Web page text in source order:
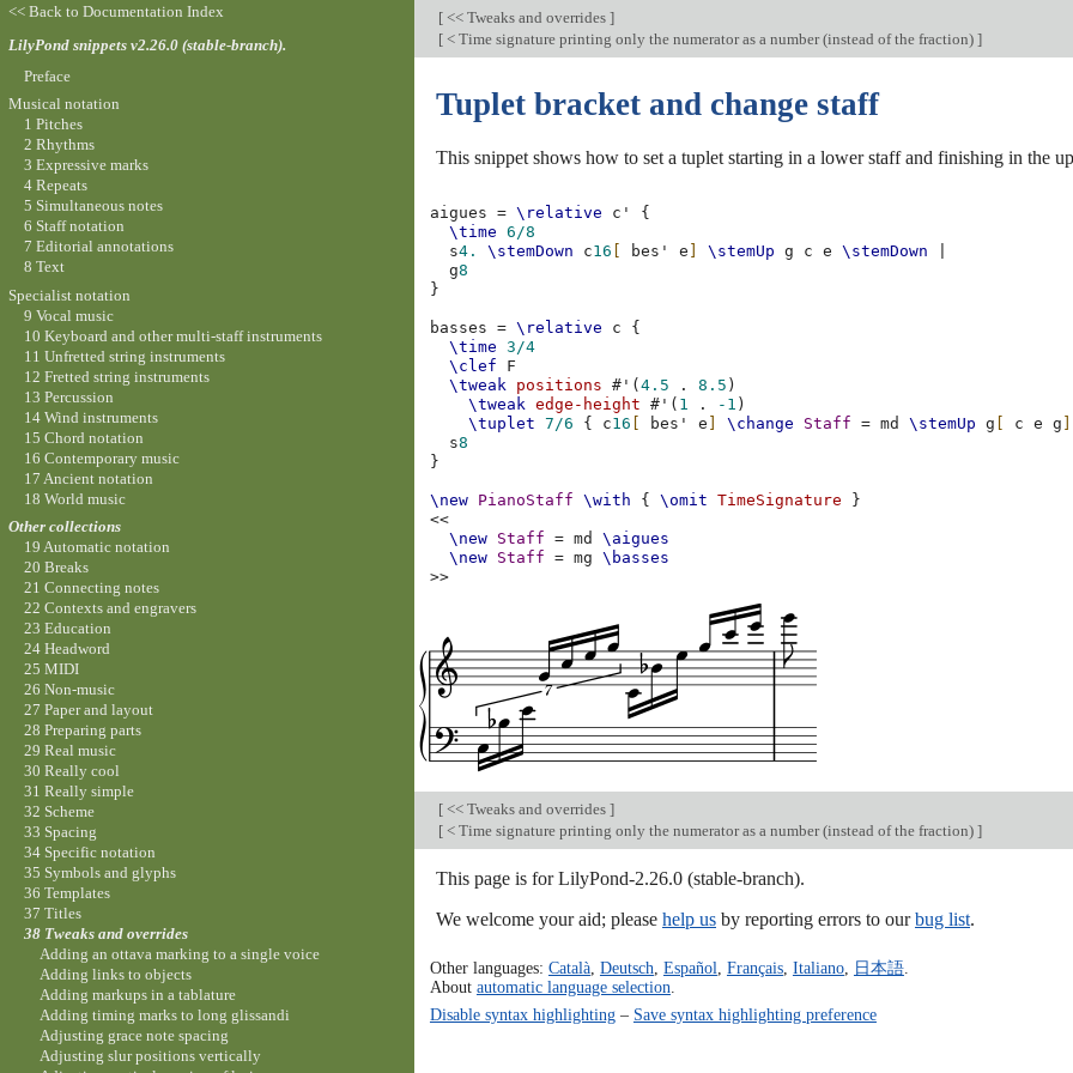
[ << Tweaks and overrides ]
[ < Time signature printing only the numerator as a number (instead of the fraction) ]
Tuplet bracket and change staff
This snippet shows how to set a tuplet starting in a lower staff and finishing in the
aigues = \relative c'
{
\time
6/8
s4. \stemDown c16 bes' e \stemUp g c e \stemDown
g8
}
basses = \relative c
{
\time
3/4
\clef
F
\tweak positions # ' (4.5 . 8.5 )
\tweak edge-height # ' ( 1 . -1 )
\tuplet
7/6 { c16 bes' e \change Staff = md \stemUp g c e g
s8
}
\new PianoStaff \with { \omit TimeSignature
}
<<
\new Staff = md
\aigues
\new Staff = mg
\basses
>>
[ << Tweaks and overrides ]
[ < Time signature printing only the numerator as a number (instead of the fraction) ]
This page is for LilyPond-2.26.0 (stable-branch).
We welcome your aid; please help us by reporting errors to ourbug list.
Other languages: Català, Deutsch Español Français, Italiano, 日本語.
About automatic language selection
Disable syntax highlighting– Save syntax highlighting preference
<< Back to Documentation Index
LilyPond snippets v2.26.0 (stable-branch).
Preface
Musical notation
1 Pitches
2 Rhythms
3 Expressive marks
4 Repeats
5 Simultaneous notes
6 Staff notation
7 Editorial annotations
8 Text
Specialist notation
9 Vocal music
10 Keyboard and other multi-staff instruments
11 Unfretted string instruments
12 Fretted string instruments
13 Percussion
14 Wind instruments
15 Chord notation
16 Contemporary music
17 Ancient notation
18 World music
Other collections
19 Automatic notation
20 Breaks
21 Connecting notes
22 Contexts and engravers
23 Education
24 Headword
25 MIDI
26 Non-music
27 Paper and layout
28 Preparing parts
29 Real music
30 Really cool
31 Really simple
32 Scheme
33 Spacing
34 Specific notation
35 Symbols and glyphs
36 Templates
37 Titles
38 Tweaks and overrides
Adding an ottava marking to a single voice
Adding links to objects
Adding markups in a tablature
Adding timing marks to long glissandi
Adjusting grace note spacing
Adjusting slur positions vertically